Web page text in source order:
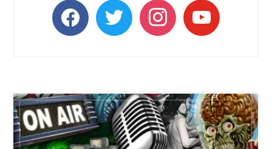
facebooktwitter instagramyoutube